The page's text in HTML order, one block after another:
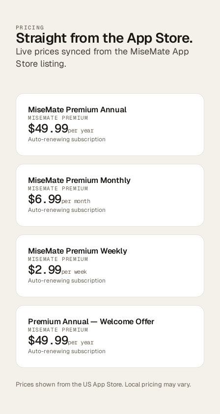
PRICING
Straight from the App Store.
Live prices synced from the MiseMate App
Store listing.
MiseMate Premium Annual
MISEMATE PREMIUM
$49.99per year
Auto-renewing subscription
MiseMate Premium Monthly
MISEMATE PREMIUM
$6.99per month
Auto-renewing subscription
MiseMate Premium Weekly
MISEMATE PREMIUM
$2.99per week
Auto-renewing subscription
Premium Annual — Welcome Offer
MISEMATE PREMIUM
$49.99per year
Auto-renewing subscription
Prices shown from the US App Store. Local pricing may vary.